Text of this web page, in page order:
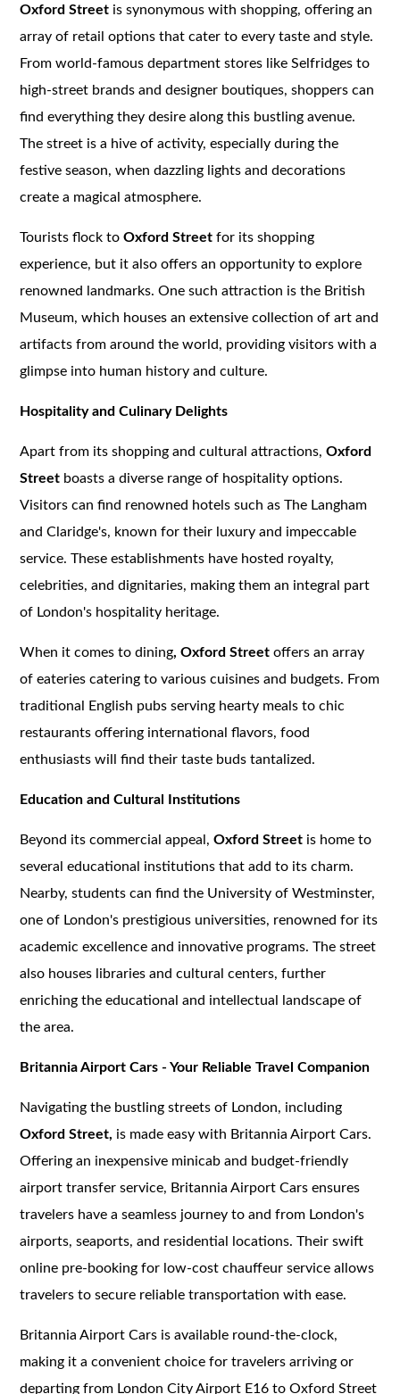
Oxford Street is synonymous with shopping, offering an
array of retail options that cater to every taste and style.
From world-famous department stores like Selfridges to
high-street brands and designer boutiques, shoppers can
find everything they desire along this bustling avenue.
The street is a hive of activity, especially during the
festive season, when dazzling lights and decorations
create a magical atmosphere.
Tourists flock toOxford Street for its shopping
experience, but it also offers an opportunity to explore
renowned landmarks. One such attraction is the British
Museum, which houses an extensive collection of art and
artifacts from around the world, providing visitors with a
glimpse into human history and culture.
Hospitality and Culinary Delights
Apart from its shopping and cultural attractions,Oxford
Street boasts a diverse range of hospitality options.
Visitors can find renowned hotels such as The Langham
and Claridge's, known for their luxury and impeccable
service. These establishments have hosted royalty,
celebrities, and dignitaries, making them an integral part
of London's hospitality heritage.
When it comes to dining, Oxford Street offers an array
of eateries catering to various cuisines and budgets. From
traditional English pubs serving hearty meals to chic
restaurants offering international flavors, food
enthusiasts will find their taste buds tantalized.
Education and Cultural Institutions
Beyond its commercial appeal, Oxford Street is home to
several educational institutions that add to its charm.
Nearby, students can find the University of Westminster,
one of London's prestigious universities, renowned for its
academic excellence and innovative programs. The street
also houses libraries and cultural centers, further
enriching the educational and intellectual landscape of
the area.
Britannia Airport Cars - Your Reliable Travel Companion
Navigating the bustling streets of London, including
Oxford Street, is made easy with Britannia Airport Cars.
Offering an inexpensive minicab and budget-friendly
airport transfer service, Britannia Airport Cars ensures
travelers have a seamless journey to and from London's
airports, seaports, and residential locations. Their swift
online pre-booking for low-cost chauffeur service allows
travelers to secure reliable transportation with ease.
Britannia Airport Cars is available round-the-clock,
making it a convenient choice for travelers arriving or
departing from London City Airport E16 to Oxford Street